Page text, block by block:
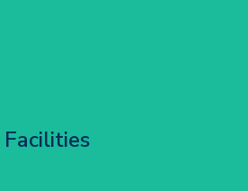
Facilities